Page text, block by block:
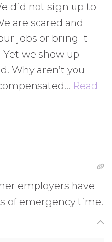
did not sign up to
are scared and
jobs or bring it
we show up
Why aren’t you
… Read
employers have
of emergency time.